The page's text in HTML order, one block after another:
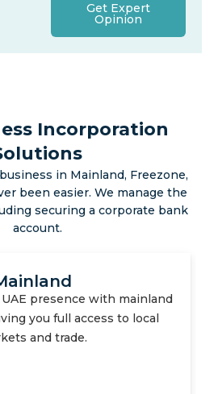
Get Expert
Opinion
Incorporation
in Mainland, Freezone,
been easier. We manage the
securing a corporate bank
account.
Zone
simplified processes, and
with our specialized free
setup services.